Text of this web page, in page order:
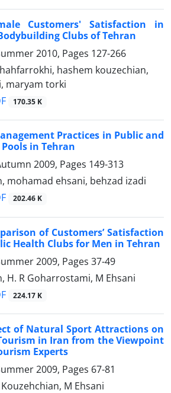
Customers' Satisfaction in
Clubs of Tehran
2010, Pages 127-266
hashem kouzechian,
maryam torki
170.35 K
Practices in Public and
in Tehran
2009, Pages 149-313
mohamad ehsani, behzad izadi
202.46 K
of Customers’ Satisfaction
Health Clubs for Men in Tehran
2009, Pages 37-49
H. R Goharrostami, M Ehsani
224.17 K
of Natural Sport Attractions on
in Iran from the Viewpoint
Experts
2009, Pages 67-81
M Ehsani